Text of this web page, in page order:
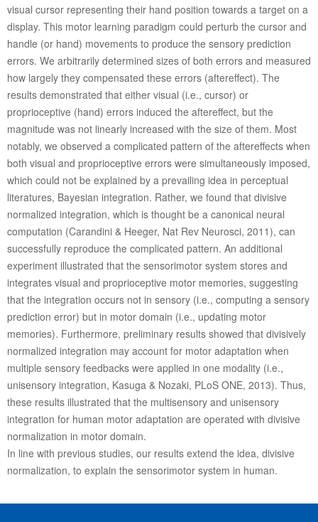
visual cursor representing their hand position towards a target on a
display. This motor learning paradigm could perturb the cursor and
handle (or hand) movements to produce the sensory prediction
errors. We arbitrarily determined sizes of both errors and measured
how largely they compensated these errors (aftereffect). The
results demonstrated that either visual (i.e., cursor) or
proprioceptive (hand) errors induced the aftereffect, but the
magnitude was not linearly increased with the size of them. Most
notably, we observed a complicated pattern of the aftereffects when
both visual and proprioceptive errors were simultaneously imposed,
which could not be explained by a prevailing idea in perceptual
literatures, Bayesian integration. Rather, we found that divisive
normalized integration, which is thought be a canonical neural
computation (Carandini & Heeger, Nat Rev Neurosci, 2011), can
successfully reproduce the complicated pattern. An additional
experiment illustrated that the sensorimotor system stores and
integrates visual and proprioceptive motor memories, suggesting
that the integration occurs not in sensory (i.e., computing a sensory
prediction error) but in motor domain (i.e., updating motor
memories). Furthermore, preliminary results showed that divisively
normalized integration may account for motor adaptation when
multiple sensory feedbacks were applied in one modality (i.e.,
unisensory integration, Kasuga & Nozaki, PLoS ONE, 2013). Thus,
these results illustrated that the multisensory and unisensory
integration for human motor adaptation are operated with divisive
normalization in motor domain.
In line with previous studies, our results extend the idea, divisive
normalization, to explain the sensorimotor system in human.